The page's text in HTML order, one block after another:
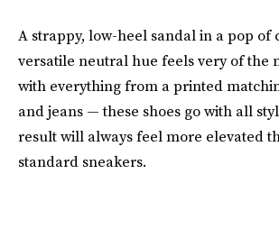
A strappy, low-heel sandal in a pop of
versatile neutral hue feels very of the
with everything from a printed
and jeans — these shoes go with all
result will always feel more elevated
standard sneakers.